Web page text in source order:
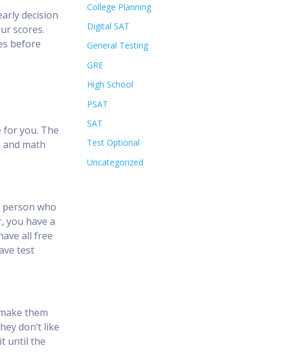
decision
scores.
before
for you. The
math
person who
you have a
all free
test
them
don’t like
until the
College Planning
Digital SAT
General Testing
GRE
High School
PSAT
SAT
Test Optional
Uncategorized